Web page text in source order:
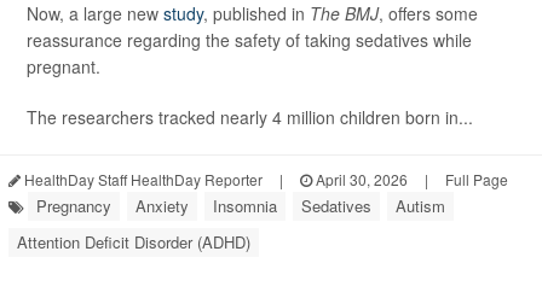
Now, a large new study, published in The BMJ, offers some
reassurance regarding the safety of taking sedatives while
pregnant.
The researchers tracked nearly 4 million children born in...
HealthDay Staff HealthDay Reporter | April 30, 2026 | Full Page
Pregnancy Anxiety Insomnia Sedatives
Autism
Attention Deficit Disorder (ADHD)